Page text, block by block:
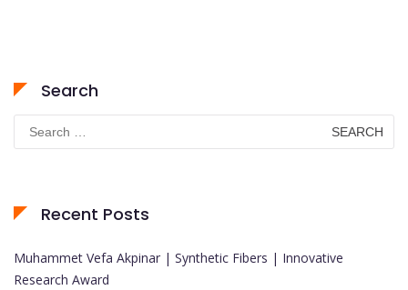
Search
for:
Recent Posts
Muhammet Vefa Akpinar | Synthetic Fibers | Innovative
Research Award